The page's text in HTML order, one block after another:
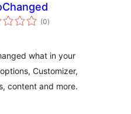
(0total
ratings
)
what in your
Customizer,
content and more.